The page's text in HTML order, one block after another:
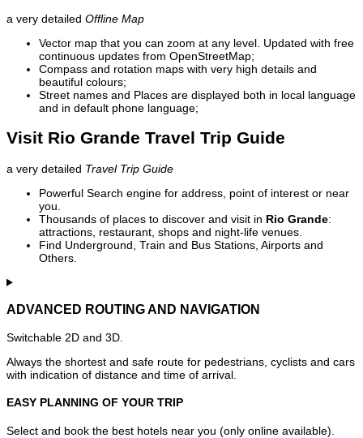
a very detailed Offline Map
Vector map that you can zoom at any level. Updated with free
continuous updates from OpenStreetMap;
Compass and rotation maps with very high details and
beautiful colours;
Street names and Places are displayed both in local language
and in default phone language;
Visit Rio Grande Travel Trip Guide
a very detailed Travel Trip Guide
Powerful Search engine for address, point of interest or near
you.
Thousands of places to discover and visit in Rio Grande:
attractions, restaurant, shops and night-life venues.
Find Underground, Train and Bus Stations, Airports and
Others.
ADVANCED ROUTING AND NAVIGATION
Switchable 2D and 3D.
Always the shortest and safe route for pedestrians, cyclists and cars
with indication of distance and time of arrival.
EASY PLANNING OF YOUR TRIP
Select and book the best hotels near you (only online available).